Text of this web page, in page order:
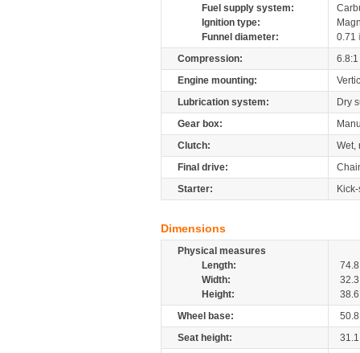
Fuel supply system:
Ignition type:
Funnel diameter:
0.71
Compression:
6.8:1
Engine mounting:
Lubrication system:
Dry
Gear box:
Clutch:
Wet,
Final drive:
Starter:
Dimensions
Physical measures
Length:
74.8
Width:
32.3
Height:
38.6
Wheel base:
50.8
Seat height:
31.1